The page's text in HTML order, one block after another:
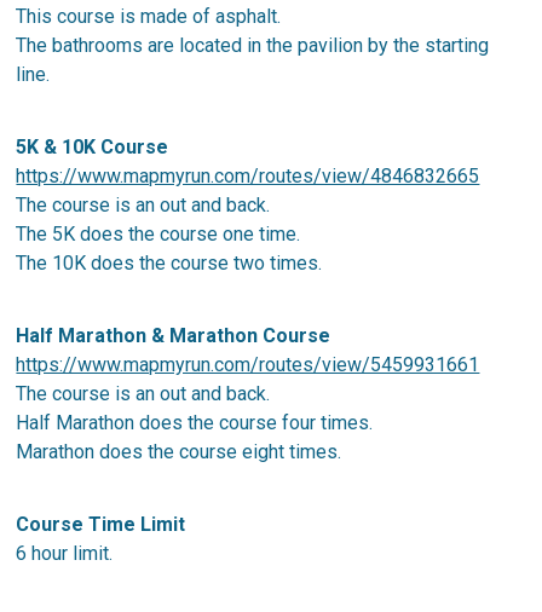
This course is made of asphalt.
The bathrooms are located in the pavilion by the starting
line.
5K & 10K Course
https://www.mapmyrun.com/routes/view/4846832665
The course is an out and back.
The 5K does the course one time.
The 10K does the course two times.
Half Marathon & Marathon Course
https://www.mapmyrun.com/routes/view/5459931661
The course is an out and back.
Half Marathon does the course four times.
Marathon does the course eight times.
Course Time Limit
6 hour limit.